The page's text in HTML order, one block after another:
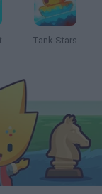
Tank Stars